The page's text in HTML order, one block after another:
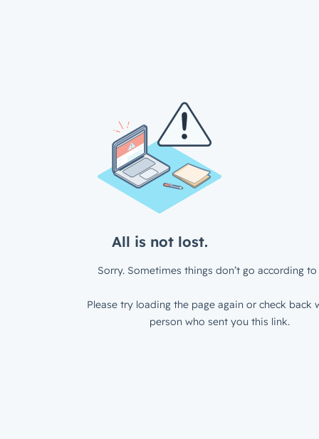
All is not lost.
Sorry. Sometimes things don’t go according to
Please try loading the page again or check back
person who sent you this link.